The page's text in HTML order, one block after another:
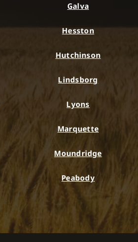
Galva
Hesston
Hutchinson
Lindsborg
Lyons
Marquette
Moundridge
Peabody